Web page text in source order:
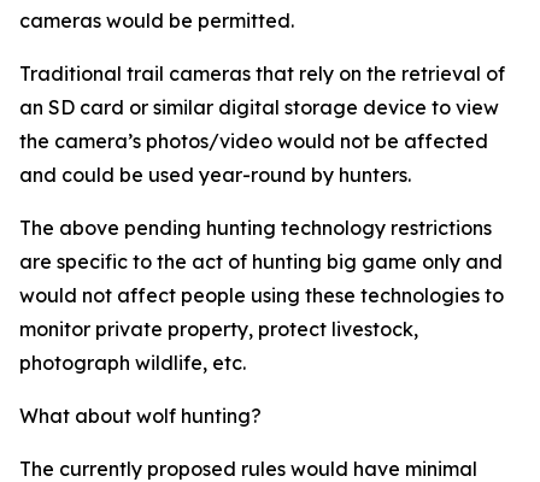
cameras would be permitted.
Traditional trail cameras that rely on the retrieval of
an SD card or similar digital storage device to view
the camera’s photos/video would not be affected
and could be used year-round by hunters.
The above pending hunting technology restrictions
are specific to the act of hunting big game only and
would not affect people using these technologies to
monitor private property, protect livestock,
photograph wildlife, etc.
What about wolf hunting?
The currently proposed rules would have minimal